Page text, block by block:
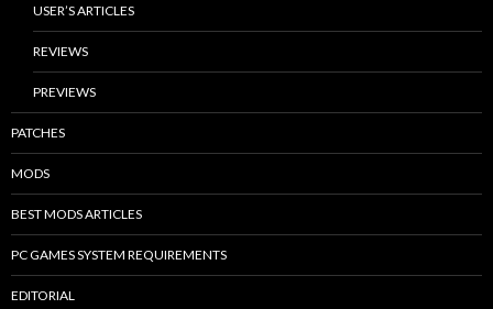
USER’S ARTICLES
REVIEWS
PREVIEWS
PATCHES
MODS
BEST MODS ARTICLES
PC GAMES SYSTEM REQUIREMENTS
EDITORIAL